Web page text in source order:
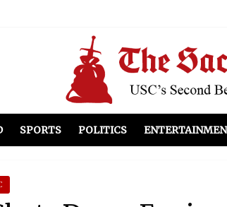
To Feel Included
Report Socialist Peers to Administration
SPORTS POLITICS